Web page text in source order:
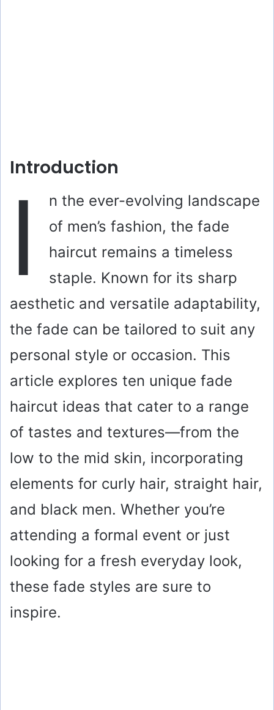
Introduction
I
n the ever-evolving landscape
of men’s fashion, the fade
haircut remains a timeless
staple. Known for its sharp
aesthetic and versatile adaptability,
the fade can be tailored to suit any
personal style or occasion. This
article explores ten unique fade
haircut ideas that cater to a range
of tastes and textures—from the
low to the mid skin, incorporating
elements for curly hair, straight hair,
and black men. Whether you’re
attending a formal event or just
looking for a fresh everyday look,
these fade styles are sure to
inspire.